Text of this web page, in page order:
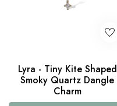
Lyra - Tiny Kite Shaped
Smoky Quartz Dangle
Charm